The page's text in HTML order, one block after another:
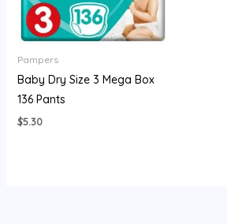
Pampers
Baby Dry Size 3 Mega Box
136 Pants
$5.30